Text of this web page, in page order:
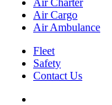
Air Charter
Air Cargo
Air Ambulance
Fleet
Safety
Contact Us